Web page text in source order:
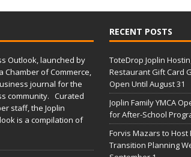
Outlook, launched by
Chamber of Commerce,
journal for the
community. Curated
staff, the Joplin
is a compilation of
RECENT POSTS
ToteDrop Joplin
Restaurant Gift Card
Open Until August 31
Joplin Family YMCA
for After-School
Forvis Mazars to Host
Transition Planning